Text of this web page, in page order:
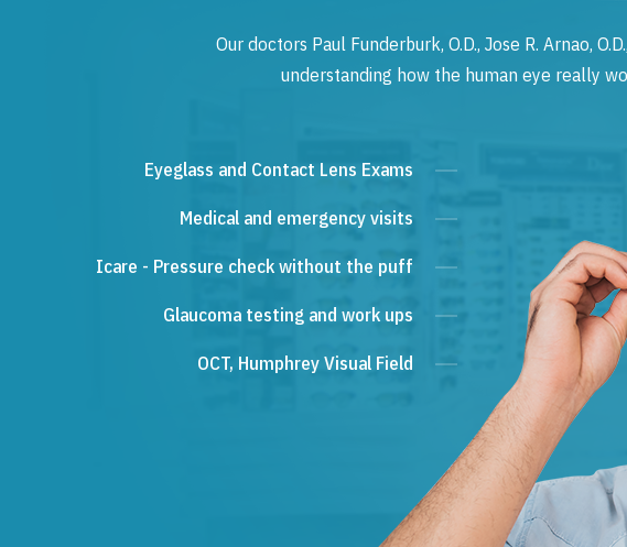
Our doctors Paul Funderburk, O.D., Jose R. Arnao,
understanding how the human eye really
Eyeglass and Contact Lens Exams
Medical and emergency visits
Icare - Pressure check without the puff
Glaucoma testing and work ups
OCT, Humphrey Visual Field